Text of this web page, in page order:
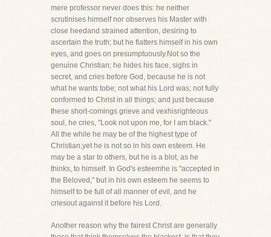
mere professor never does this: he neither
scrutinises himself nor observes his Master with
close heedand strained attention, desiring to
ascertain the truth; but he flatters himself in his own
eyes, and goes on presumptuously.Not so the
genuine Christian; he hides his face, sighs in
secret, and cries before God, because he is not
what he wants tobe; not what his Lord was; not fully
conformed to Christ in all things; and just because
these short-comings grieve and vexhisrighteous
soul, he cries, "Look not upon me, for I am black."
All the while he may be of the highest type of
Christian,yet he is not so in his own esteem. He
may be a star to others, but he is a blot, as he
thinks, to himself. In God's esteemhe is "accepted in
the Beloved," but in his own esteem he seems to
himself to be full of all manner of evil, and he
criesout against it before his Lord.
Another reason why the fairest Christ are generally